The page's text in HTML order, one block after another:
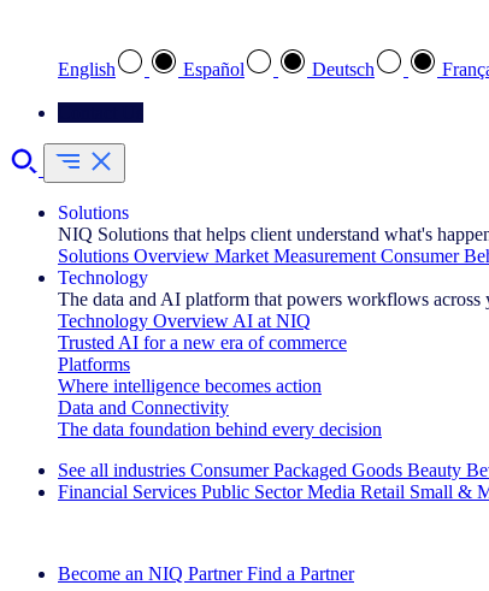
English Español Deutsch
Solutions
NIQ Solutions that helps client understand what's
Solutions Overview Market Measurement Consumer
Technology
The data and AI platform that powers workflows across
Technology Overview AI at NIQ
Trusted AI for a new era of commerce
Platforms
Where intelligence becomes action
Data and Connectivity
The data foundation behind every decision
See all industries Consumer Packaged Goods Beauty
Financial Services Public Sector Media Retail Small &
Become an NIQ Partner Find a Partner